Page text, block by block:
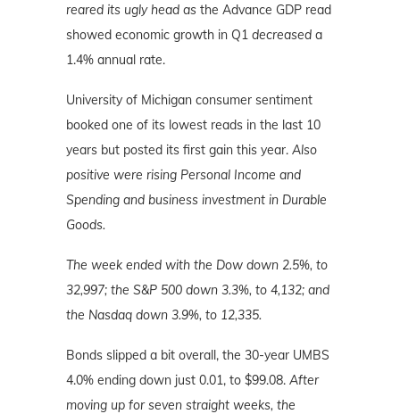
reared its ugly head as the Advance GDP read
showed economic growth in Q1 decreased a
1.4% annual rate.
University of Michigan consumer sentiment
booked one of its lowest reads in the last 10
years but posted its first gain this year. Also
positive were rising Personal Income and
Spending and business investment in Durable
Goods.
The week ended with the Dow down 2.5%, to
32,997; the S&P 500 down 3.3%, to 4,132; and
the Nasdaq down 3.9%, to 12,335.
Bonds slipped a bit overall, the 30-year UMBS
4.0% ending down just 0.01, to $99.08. After
moving up for seven straight weeks, the